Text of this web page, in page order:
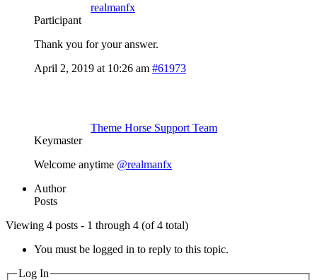
realmanfx
Participant
Thank you for your answer.
April 2, 2019 at 10:26 am #61973
Theme Horse Support Team
Keymaster
Welcome anytime @realmanfx
Author
Posts
Viewing 4 posts - 1 through 4 (of 4 total)
You must be logged in to reply to this topic.
Log In